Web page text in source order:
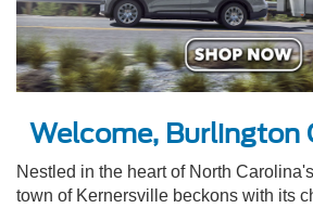
Welcome, Burlington
Nestled in the heart of North
town of Kernersville beckons with its